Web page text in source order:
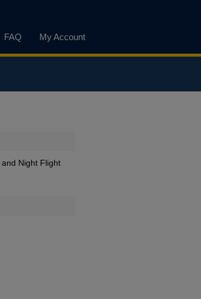
FAQ My Account
Night Flight